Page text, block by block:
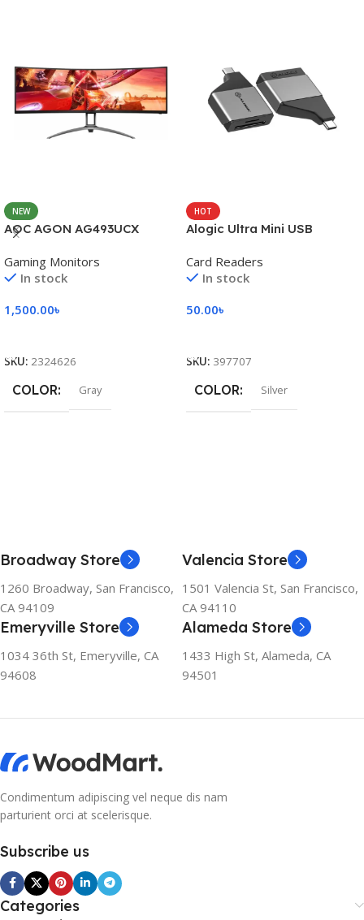
NEW
AOC AGON AG493UCX
Gaming Monitors
In stock
1,500.00৳
SKU: 2324626
COLOR Gray
HOT
Alogic Ultra Mini USB
Card Readers
In stock
50.00৳
SKU: 397707
COLOR Silver
Broadway Store
1260 Broadway, San Francisco,
CA 94109
Valencia Store
1501 Valencia St, San Francisco,
CA 94110
Emeryville Store
1034 36th St, Emeryville, CA
94608
Alameda Store
1433 High St, Alameda, CA
94501
Condimentum adipiscing vel neque dis nam
parturient orci at scelerisque.
Subscribe us
Categories